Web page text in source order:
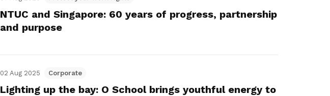
NTUC and Singapore: 60 years of progress, partnership
and purpose
02 Aug 2025 Corporate
Lighting up the bay: O School brings youthful energy to